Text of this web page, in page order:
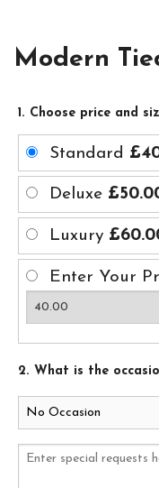
Modern
1. Choose price and
Standard
Deluxe
Luxury
Enter Your
2. What is the